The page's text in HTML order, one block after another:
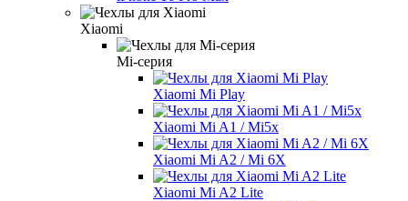
Xiaomi
Mi-серия
Xiaomi Mi Play
Xiaomi Mi A1 / Mi5x
Xiaomi Mi A2 / Mi 6X
Xiaomi Mi A2 Lite